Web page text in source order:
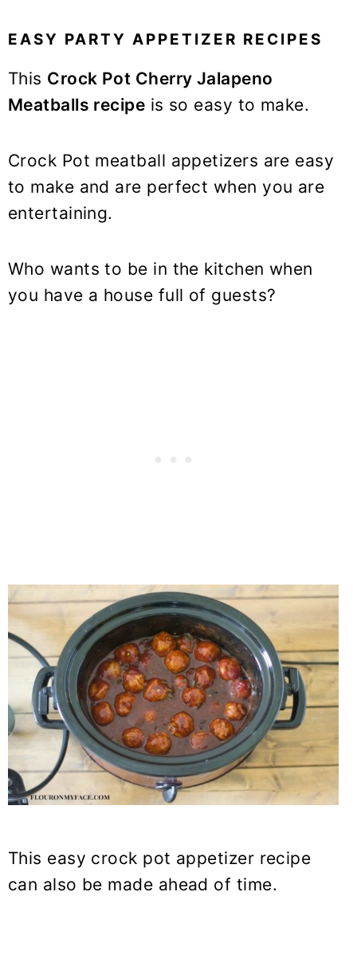
EASY PARTY APPETIZER RECIPES
This Crock Pot Cherry Jalapeno
Meatballs recipe is so easy to make.
Crock Pot meatball appetizers are easy
to make and are perfect when you are
entertaining.
Who wants to be in the kitchen when
you have a house full of guests?
This easy crock pot appetizer recipe
can also be made ahead of time.